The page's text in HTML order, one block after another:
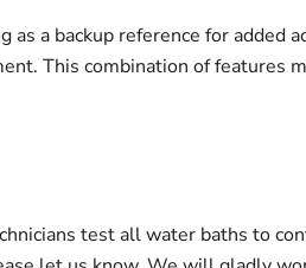
a backup reference for added
This combination of features
test all water baths to